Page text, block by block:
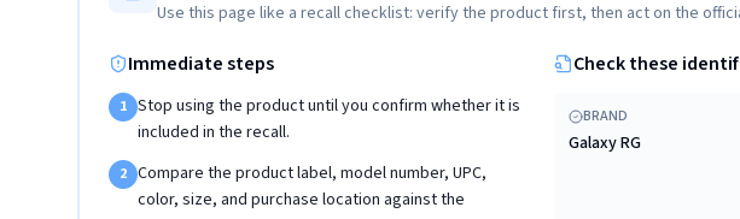
Use this page like a recall checklist: verify the product first, then act on the
Immediate steps
1 Stop using the product until you confirm whether it is
included in the recall.
2 Compare the product label, model number, UPC,
color, size, and purchase location against the
Check these
BRAND
Galaxy RG